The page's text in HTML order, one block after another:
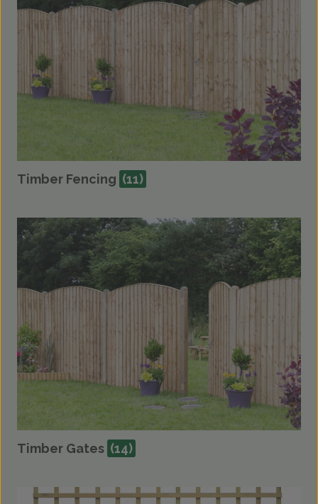
Timber Fencing (11)
Timber Gates (14)